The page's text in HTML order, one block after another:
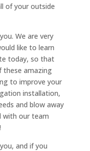
of your outside
We are very
like to learn
today, so that
these amazing
to improve your
installation,
and blow away
with our team
and if you